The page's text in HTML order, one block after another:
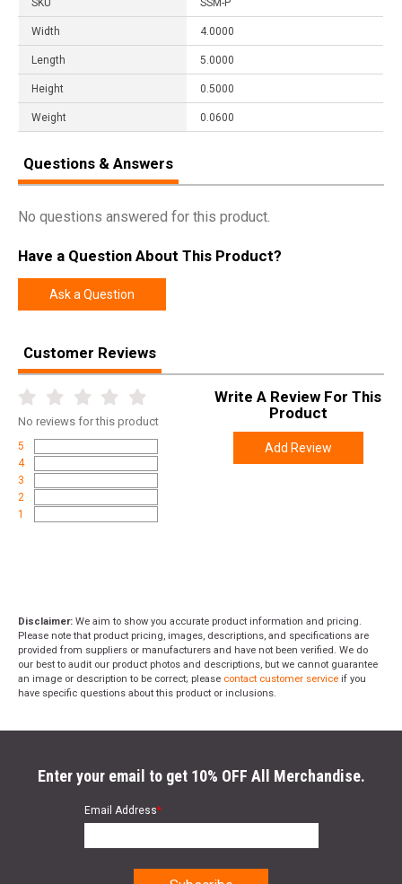
Width 4.0000
Length 5.0000
Height 0.5000
Weight 0.0600
Questions & Answers
No questions answered for this product.
Have a Question About This Product?
Ask a Question
Customer Reviews
No reviews for this product
5
4
3
2
1
Write A Review For This
Product
Add Review
Disclaimer: We aim to show you accurate product information and pricing.
Please note that product pricing, images, descriptions, and specifications are
provided from suppliers or manufacturers and have not been verified. We do
our best to audit our product photos and descriptions, but we cannot guarantee
an image or description to be correct; please contact customer service if you
have specific questions about this product or inclusions.
Enter your email to get 10% OFF All Merchandise.
Email Address*